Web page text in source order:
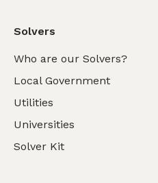
Solvers
Who are our Solvers?
Local Government
Utilities
Universities
Solver Kit